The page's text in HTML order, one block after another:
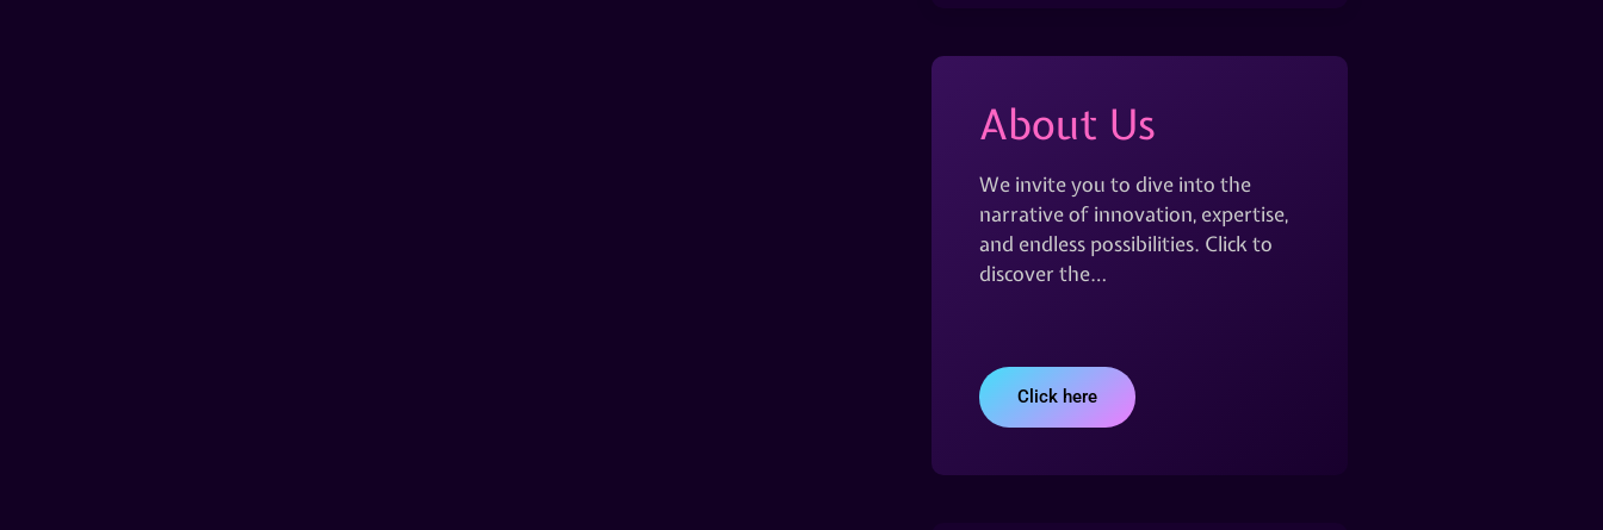
About Us
We invite you to dive into the
narrative of innovation, expertise,
and endless possibilities. Click to
discover the…
Click here